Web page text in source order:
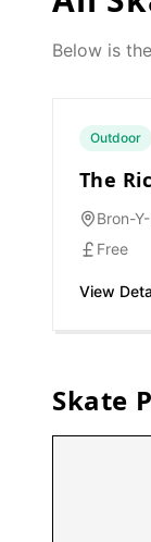
Below is
Outdoor
The
Bron-
Free
View
Skate